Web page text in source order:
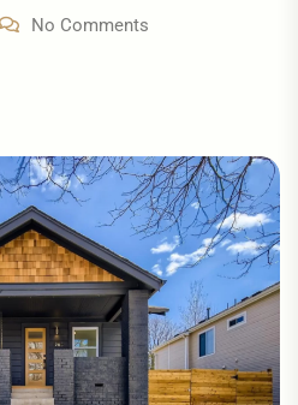
No Comments